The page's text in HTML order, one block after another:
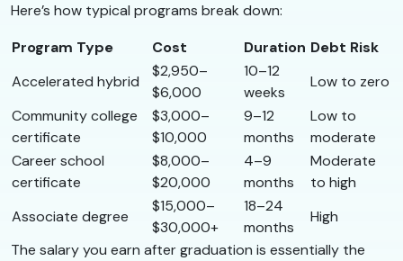
Here’s how typical programs break down:
Program Type
Cost Duration Debt Risk
Accelerated hybrid
$2,950–
$6,000
10–12
weeks
Low to zero
Community college
certificate
$3,000–
$10,000
9–12
months
Low to
moderate
Career school
certificate
$8,000–
$20,000
4–9
months
Moderate
to high
Associate degree
$15,000–
$30,000+
18–24
months
High
The salary you earn after graduation is essentially the